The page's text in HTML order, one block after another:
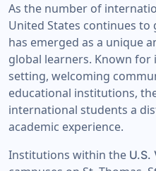
As the number of
United States continues to
has emerged as a unique
global learners. Known for
setting, welcoming
educational institutions,
international students a
academic experience.
Institutions within the U.S.